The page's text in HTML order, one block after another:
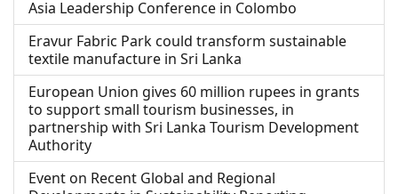
Asia Leadership Conference in Colombo
Eravur Fabric Park could transform sustainable
textile manufacture in Sri Lanka
European Union gives 60 million rupees in grants
to support small tourism businesses, in
partnership with Sri Lanka Tourism Development
Authority
Event on Recent Global and Regional